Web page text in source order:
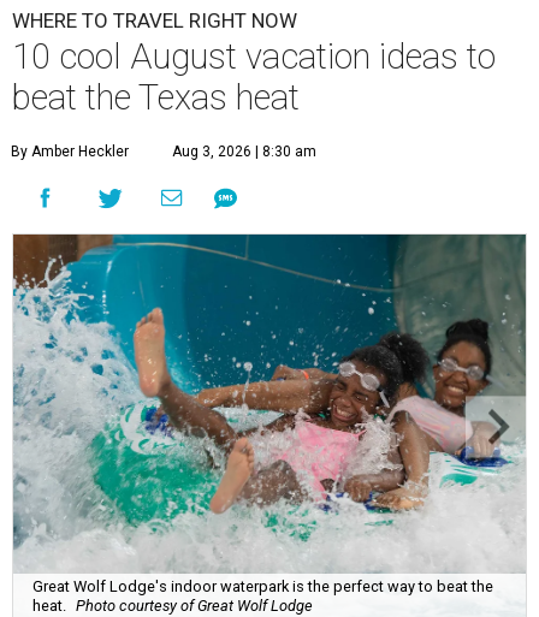
WHERE TO TRAVEL RIGHT NOW
10 cool August vacation ideas to
beat the Texas heat
By Amber Heckler Aug 3, 2026 | 8:30 am
Great Wolf Lodge's indoor waterpark is the perfect way to beat the
heat. Photo courtesy of Great Wolf Lodge